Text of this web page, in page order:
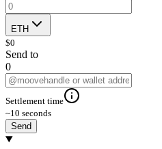
ETH
$0
Send to
0
Settlement time
~10 seconds
Send